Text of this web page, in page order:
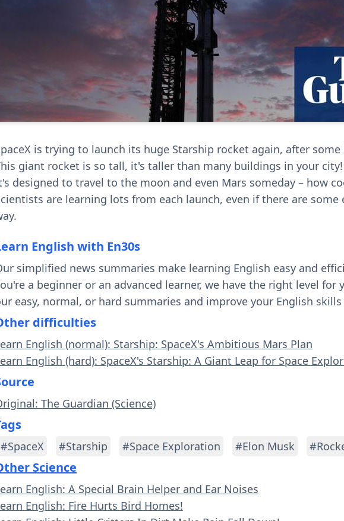
is trying to launch its huge Starship rocket again, after
giant rocket is so tall, it's taller than many buildings in your city!
designed to travel to the moon and even Mars someday – how
are learning lots from each launch, even if there are
English with En30s
simplified news summaries make learning English easy and
a beginner or an advanced learner, we have the right level for
easy, normal, or hard summaries and improve your English
difficulties
English (normal): Starship: SpaceX's Ambitious Mars Plan
English (hard): SpaceX's Starship: A Giant Leap for Space
The Guardian (Science)
#SpaceX #Starship #Space Exploration #Elon Musk
Science
English: A Special Brain Helper and Ear Noises
English: Fire Hurts Bird Homes!